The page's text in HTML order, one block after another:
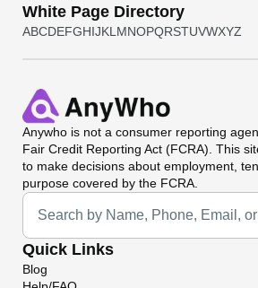
White Page Directory
ABCDEFGHIJKL MNOPQRSTUVWXYZ
Anywho is not a consumer reporting
Fair Credit Reporting Act (FCRA). This
to make decisions about employment,
purpose covered by the FCRA.
Universal Search
Quick Links
Blog